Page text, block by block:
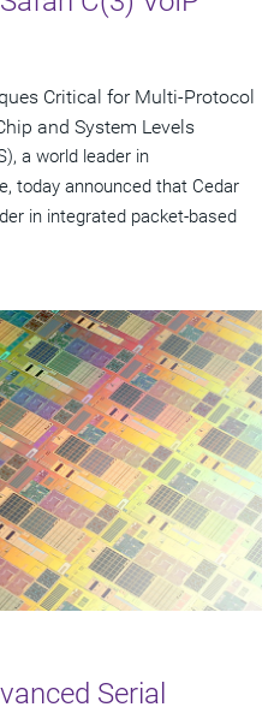
Critical for Multi-Protocol
and System Levels
a world leader in
today announced that Cedar
in integrated packet-based
Serial